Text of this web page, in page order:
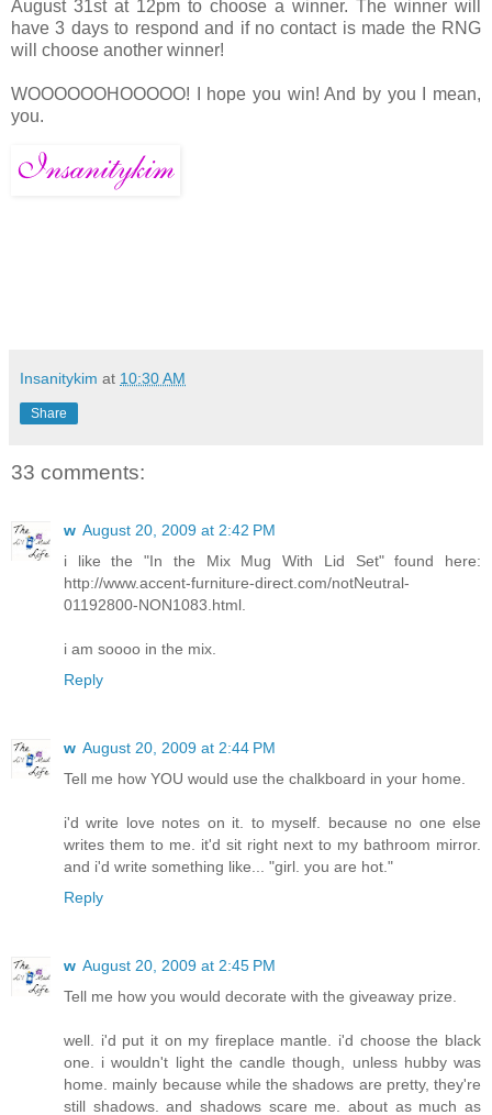
August 31st at 12pm to choose a winner. The winner will
have 3 days to respond and if no contact is made the RNG
will choose another winner!
WOOOOOOHOOOOO! I hope you win! And by you I mean,
you.
Insanitykim at 10:30 AM
Share
33 comments:
w August 20, 2009 at 2:42 PM
i like the "In the Mix Mug With Lid Set" found here:
http://www.accent-furniture-direct.com/notNeutral-
01192800-NON1083.html.
i am soooo in the mix.
Reply
w August 20, 2009 at 2:44 PM
Tell me how YOU would use the chalkboard in your home.
i'd write love notes on it. to myself. because no one else
writes them to me. it'd sit right next to my bathroom mirror.
and i'd write something like... "girl. you are hot."
Reply
w August 20, 2009 at 2:45 PM
Tell me how you would decorate with the giveaway prize.
well. i'd put it on my fireplace mantle. i'd choose the black
one. i wouldn't light the candle though, unless hubby was
home. mainly because while the shadows are pretty, they're
still shadows. and shadows scare me. about as much as